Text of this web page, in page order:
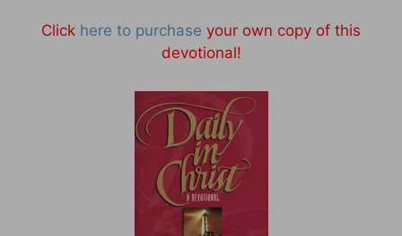
Click here to purchase your own copy of this
devotional!